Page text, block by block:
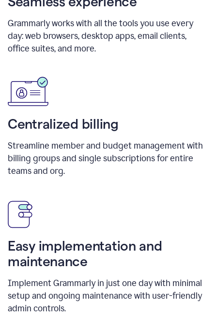
Grammarly works with all the tools you use every
day: web browsers, desktop apps, email clients,
office suites, and more.
Centralized billing
Streamline member and budget management with
billing groups and single subscriptions for entire
teams and org.
Easy implementation and
maintenance
Implement Grammarly in just one day with minimal
setup and ongoing maintenance with user-friendly
admin controls.